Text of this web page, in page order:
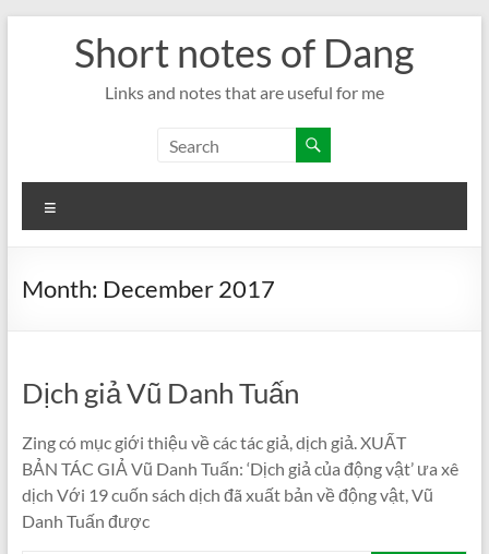
Short notes of Dang
Links and notes that are useful for me
Month: December 2017
Dịch giả Vũ Danh Tuấn
Zing có mục giới thiệu về các tác giả, dịch giả. XUẤT
BẢN TÁC GIẢ Vũ Danh Tuấn: ‘Dịch giả của động vật’ ưa xê
dịch Với 19 cuốn sách dịch đã xuất bản về động vật, Vũ
Danh Tuấn được